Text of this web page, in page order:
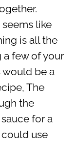
seems like
is all the
a few of your
be a
The
the
for a
could use